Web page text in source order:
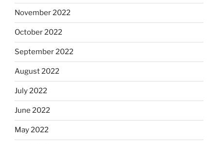
November 2022
October 2022
September 2022
August 2022
July 2022
June 2022
May 2022